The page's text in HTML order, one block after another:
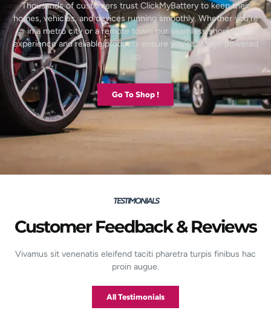
Thousands of customers trust ClickMyBattery to keep their
homes, vehicles, and devices running smoothly. Whether you’re
in a metro city or a remote town, our seamless shopping
experience and reliable products ensure you’re always powered
up.
Go To Shop !
TESTIMONIALS
Customer Feedback & Reviews
Vivamus sit venenatis eleifend taciti pharetra turpis finibus hac
proin augue.
All Testimonials